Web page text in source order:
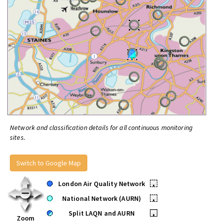
Network and classification details for all continuous monitoring
sites.
Switch to Google Map
Zoom
London Air Quality Network
•
National Network (AURN)
•
Split LAQN and AURN
•